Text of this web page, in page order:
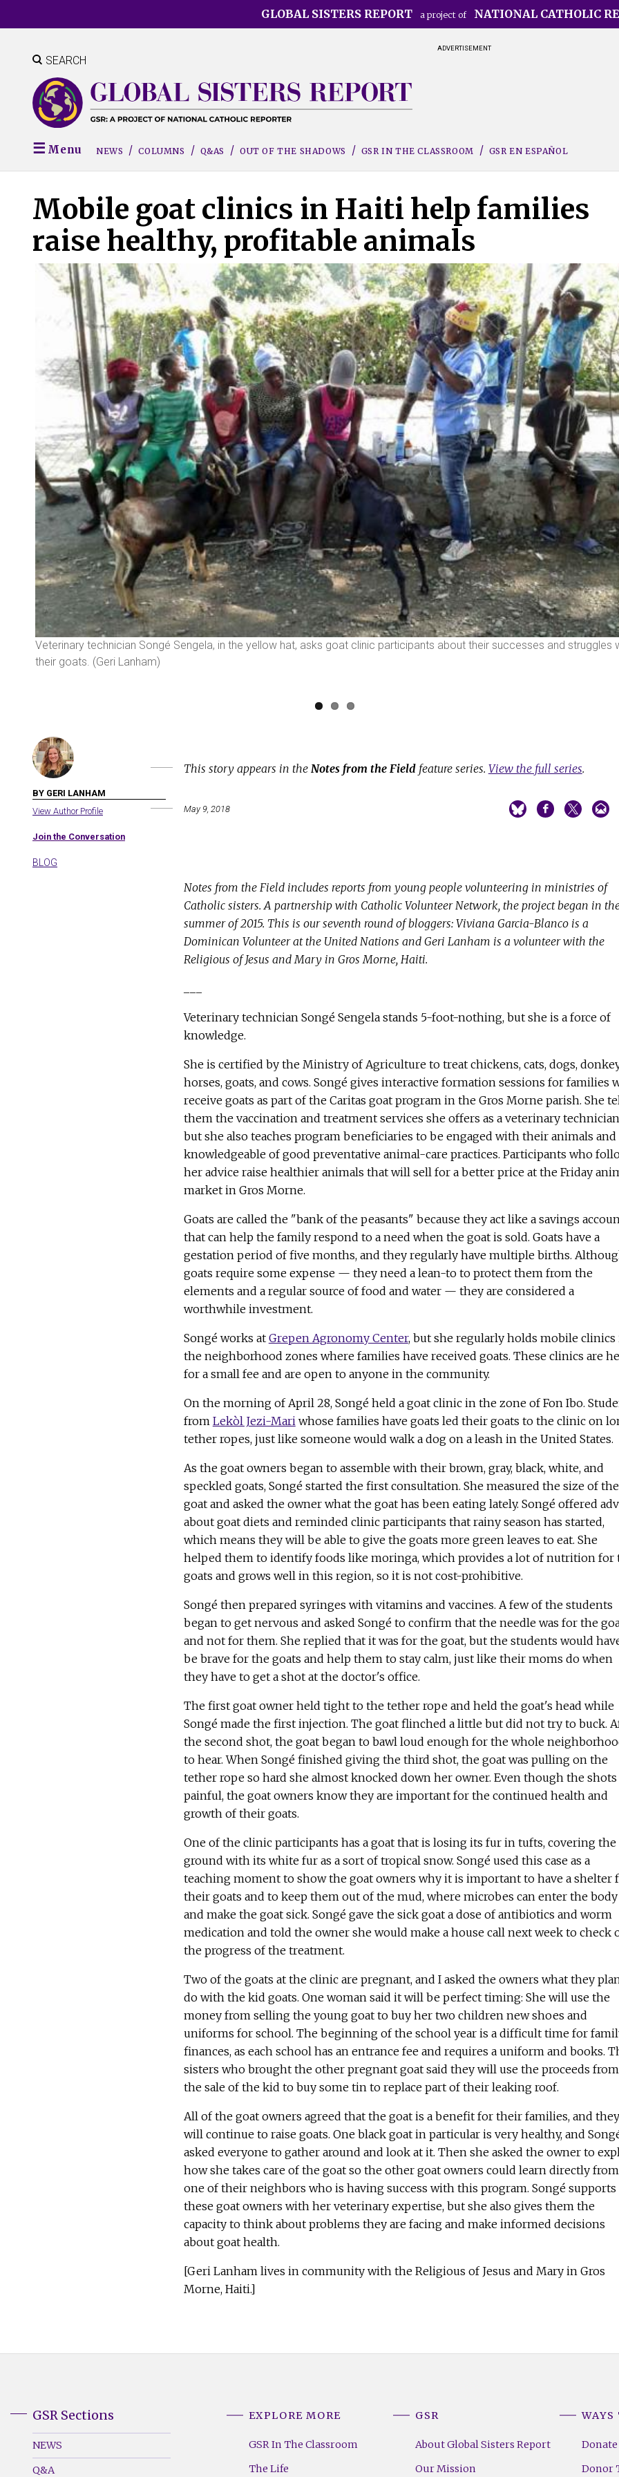
to
content
GLOBAL SISTERS REPORT a project of NATIONAL CATHOLIC
ADVERTISEMENT
SEARCH
Menu NEWS COLUMNS Q&AS OUT OF THE SHADOWS GSR IN THE CLASSROOM GSR EN ESPAÑOL
Mobile goat clinics in Haiti help families
raise healthy, profitable animals
Veterinary technician Songé Sengela, in the yellow hat, asks goat clinic participants about their successes and struggles
their goats. (Geri Lanham)
This story appears in the Notes from the Fieldfeature series. View the full series.
BY GERI LANHAM
View Author Profile
Join the Conversation
May 9, 2018
BLOG
Notes from the Field includes reports from young people volunteering in ministries of
Catholic sisters. A partnership with Catholic Volunteer Network, the project began in
summer of 2015. This is our seventh round of bloggers: Viviana Garcia-Blanco is a
Dominican Volunteer at the United Nations and Geri Lanham is a volunteer with the
Religious of Jesus and Mary in Gros Morne, Haiti.
Veterinary technician Songé Sengela stands 5-foot-nothing, but she is a force of
knowledge.
She is certified by the Ministry of Agriculture to treat chickens, cats, dogs,
horses, goats, and cows. Songé gives interactive formation sessions for families
receive goats as part of the Caritas goat program in the Gros Morne parish. She
them the vaccination and treatment services she offers as a veterinary
but she also teaches program beneficiaries to be engaged with their animals and
knowledgeable of good preventative animal-care practices. Participants who
her advice raise healthier animals that will sell for a better price at the Friday
market in Gros Morne.
Goats are called the "bank of the peasants" because they act like a savings
that can help the family respond to a need when the goat is sold. Goats have a
gestation period of five months, and they regularly have multiple births.
goats require some expense — they need a lean-to to protect them from the
elements and a regular source of food and water — they are considered a
worthwhile investment.
Songé works at Grepen Agronomy Center, but she regularly holds mobile clinics
the neighborhood zones where families have received goats. These clinics are
for a small fee and are open to anyone in the community.
On the morning of April 28, Songé held a goat clinic in the zone of Fon Ibo.
from Lekòl Jezi-Mariwhose families have goats led their goats to the clinic on
tether ropes, just like someone would walk a dog on a leash in the United States.
As the goat owners began to assemble with their brown, gray, black, white, and
speckled goats, Songé started the first consultation. She measured the size of the
goat and asked the owner what the goat has been eating lately. Songé offered
about goat diets and reminded clinic participants that rainy season has started,
which means they will be able to give the goats more green leaves to eat. She
helped them to identify foods like moringa, which provides a lot of nutrition for
goats and grows well in this region, so it is not cost-prohibitive.
Songé then prepared syringes with vitamins and vaccines. A few of the students
began to get nervous and asked Songé to confirm that the needle was for the
and not for them. She replied that it was for the goat, but the students would
be brave for the goats and help them to stay calm, just like their moms do when
they have to get a shot at the doctor's office.
The first goat owner held tight to the tether rope and held the goat's head while
Songé made the first injection. The goat flinched a little but did not try to buck.
the second shot, the goat began to bawl loud enough for the whole
to hear. When Songé finished giving the third shot, the goat was pulling on the
tether rope so hard she almost knocked down her owner. Even though the shots
painful, the goat owners know they are important for the continued health and
growth of their goats.
One of the clinic participants has a goat that is losing its fur in tufts, covering the
ground with its white fur as a sort of tropical snow. Songé used this case as a
teaching moment to show the goat owners why it is important to have a shelter
their goats and to keep them out of the mud, where microbes can enter the body
and make the goat sick. Songé gave the sick goat a dose of antibiotics and worm
medication and told the owner she would make a house call next week to check
the progress of the treatment.
Two of the goats at the clinic are pregnant, and I asked the owners what they
do with the kid goats. One woman said it will be perfect timing: She will use the
money from selling the young goat to buy her two children new shoes and
uniforms for school. The beginning of the school year is a difficult time for
finances, as each school has an entrance fee and requires a uniform and books.
sisters who brought the other pregnant goat said they will use the proceeds from
the sale of the kid to buy some tin to replace part of their leaking roof.
All of the goat owners agreed that the goat is a benefit for their families, and they
will continue to raise goats. One black goat in particular is very healthy, and
asked everyone to gather around and look at it. Then she asked the owner to
how she takes care of the goat so the other goat owners could learn directly from
one of their neighbors who is having success with this program. Songé supports
these goat owners with her veterinary expertise, but she also gives them the
capacity to think about problems they are facing and make informed decisions
about goat health.
[Geri Lanham lives in community with the Religious of Jesus and Mary in Gros
Morne, Haiti.]
Footer
Menu
GSR Sections
NEWS
Q&A
Footer
EXPLORE MORE
GSR In The Classroom
The Life
GSR
About Global Sisters Report
Our Mission
Donate
Donor